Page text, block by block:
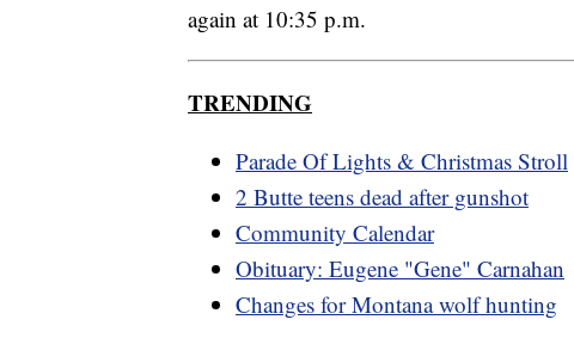
again at 10:35 p.m.
TRENDING
Parade Of Lights & Christmas Stroll
2 Butte teens dead after gunshot
Community Calendar
Obituary: Eugene "Gene" Carnahan
Changes for Montana wolf hunting